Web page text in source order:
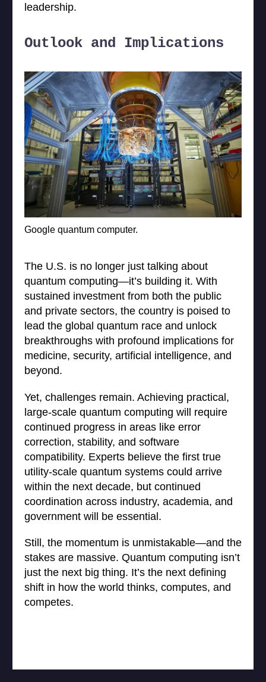
leadership.
Outlook and Implications
Google quantum computer.
The U.S. is no longer just talking about
quantum computing—it’s building it. With
sustained investment from both the public
and private sectors, the country is poised to
lead the global quantum race and unlock
breakthroughs with profound implications for
medicine, security, artificial intelligence, and
beyond.
Yet, challenges remain. Achieving practical,
large-scale quantum computing will require
continued progress in areas like error
correction, stability, and software
compatibility. Experts believe the first true
utility-scale quantum systems could arrive
within the next decade, but continued
coordination across industry, academia, and
government will be essential.
Still, the momentum is unmistakable—and the
stakes are massive. Quantum computing isn’t
just the next big thing. It’s the next defining
shift in how the world thinks, computes, and
competes.